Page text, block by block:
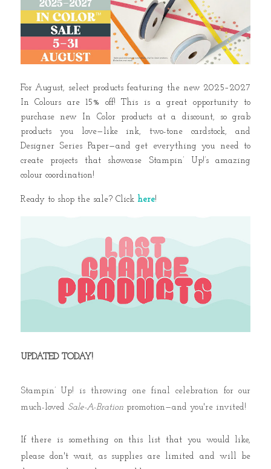
For August, select products featuring the new 2025–2027
In Colours are 15% off! This is a great opportunity to
purchase new In Color products at a discount, so grab
products you love—like ink, two-tone cardstock, and
Designer Series Paper—and get everything you need to
create projects that showcase Stampin’ Up!’s amazing
colour coordination!
Ready to shop the sale? Click here!
UPDATED TODAY!
Stampin’ Up! is throwing one final celebration for our
much-loved Sale-A-Brationpromotion—and you're invited!
If there is something on this list that you would like,
please don't wait, as supplies are limited and will be